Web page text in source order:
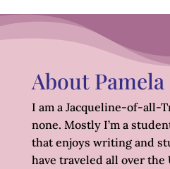
About
I am a Jacqueline-of-all-
none. Mostly I’m a
that enjoys writing and
have traveled all over the